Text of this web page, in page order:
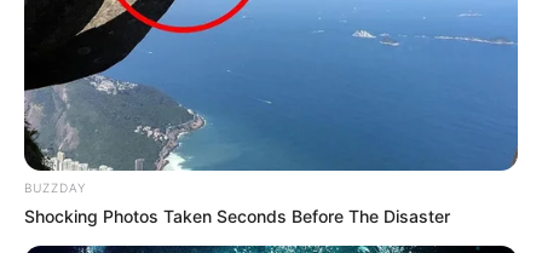
BUZZDAY
Shocking Photos Taken Seconds Before The Disaster